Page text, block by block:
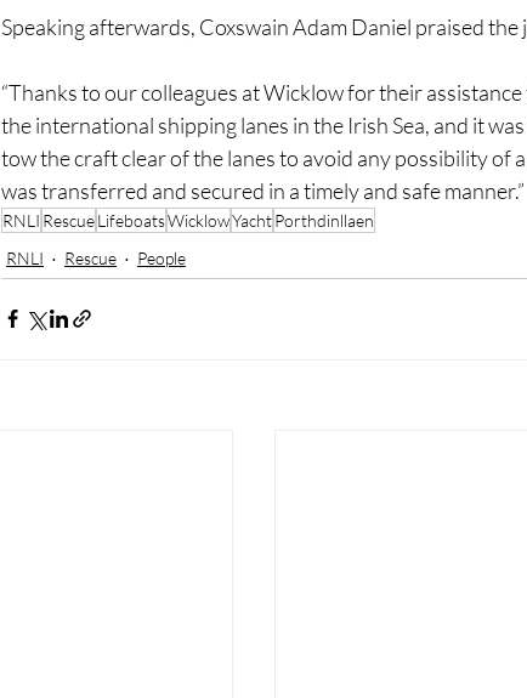
Speaking afterwards, Coxswain Adam Daniel praised
“Thanks to our colleagues at Wicklow for their assistance
the international shipping lanes in the Irish Sea, and it
tow the craft clear of the lanes to avoid any possibility of
was transferred and secured in a timely and safe manner.”
RNLI RescueLifeboatsWicklowYachtPorthdinllaen
RNLI
Rescue People